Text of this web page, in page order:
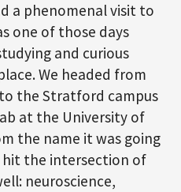
a phenomenal visit to
one of those days
and curious
We headed from
the Stratford campus
at the University of
the name it was going
the intersection of
neuroscience,